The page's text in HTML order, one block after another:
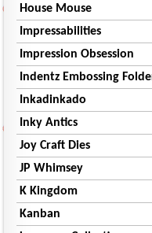
House Mouse
Impressabilities
Impression Obsession
Indentz Embossing
Inkadinkado
Inky Antics
Joy Craft Dies
JP Whimsey
K Kingdom
Kanban